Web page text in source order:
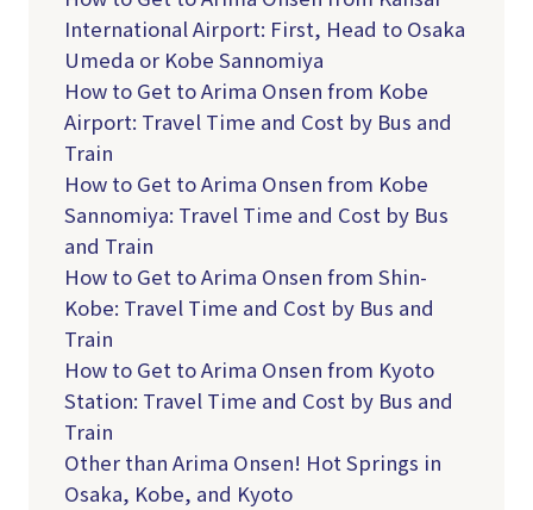
International Airport: First, Head to Osaka
Umeda or Kobe Sannomiya
How to Get to Arima Onsen from Kobe
Airport: Travel Time and Cost by Bus and
Train
How to Get to Arima Onsen from Kobe
Sannomiya: Travel Time and Cost by Bus
and Train
How to Get to Arima Onsen from Shin-
Kobe: Travel Time and Cost by Bus and
Train
How to Get to Arima Onsen from Kyoto
Station: Travel Time and Cost by Bus and
Train
Other than Arima Onsen! Hot Springs in
Osaka, Kobe, and Kyoto